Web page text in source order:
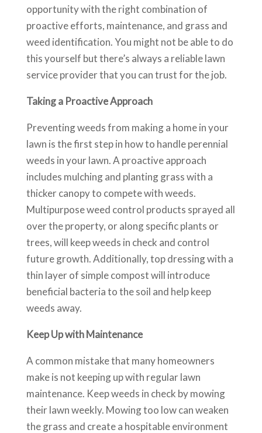
opportunity with the right combination of
proactive efforts, maintenance, and grass and
weed identification. You might not be able to do
this yourself but there’s always a reliable lawn
service provider that you can trust for the job.
Taking a Proactive Approach
Preventing weeds from making a home in your
lawn is the first step in how to handle perennial
weeds in your lawn. A proactive approach
includes mulching and planting grass with a
thicker canopy to compete with weeds.
Multipurpose weed control products sprayed all
over the property, or along specific plants or
trees, will keep weeds in check and control
future growth. Additionally, top dressing with a
thin layer of simple compost will introduce
beneficial bacteria to the soil and help keep
weeds away.
Keep Up with Maintenance
A common mistake that many homeowners
make is not keeping up with regular lawn
maintenance. Keep weeds in check by mowing
their lawn weekly. Mowing too low can weaken
the grass and create a hospitable environment